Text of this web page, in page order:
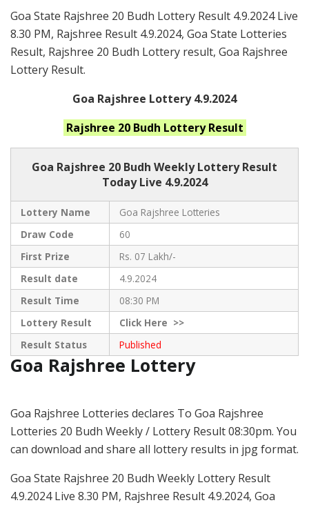
Goa State Rajshree 20 Budh Lottery Result 4.9.2024 Live
8.30 PM, Rajshree Result 4.9.2024, Goa State Lotteries
Result, Rajshree 20 Budh Lottery result, Goa Rajshree
Lottery Result.
Goa Rajshree Lottery 4.9.2024
Rajshree 20 Budh Lottery Result
Goa Rajshree 20 Budh Weekly Lottery Result
Today Live 4.9.2024
Lottery Name
Goa Rajshree Lotteries
Draw Code
60
First Prize
Rs. 07 Lakh/-
Result date
4.9.2024
Result Time
08:30 PM
Lottery Result
ClickHere >>
Result Status
Published
Goa Rajshree Lottery
Goa Rajshree Lotteries declares To Goa Rajshree
Lotteries 20 Budh Weekly / Lottery Result 08:30pm. You
can download and share all lottery results in jpg format.
Goa State Rajshree 20 Budh Weekly Lottery Result
4.9.2024 Live 8.30 PM, Rajshree Result 4.9.2024, Goa